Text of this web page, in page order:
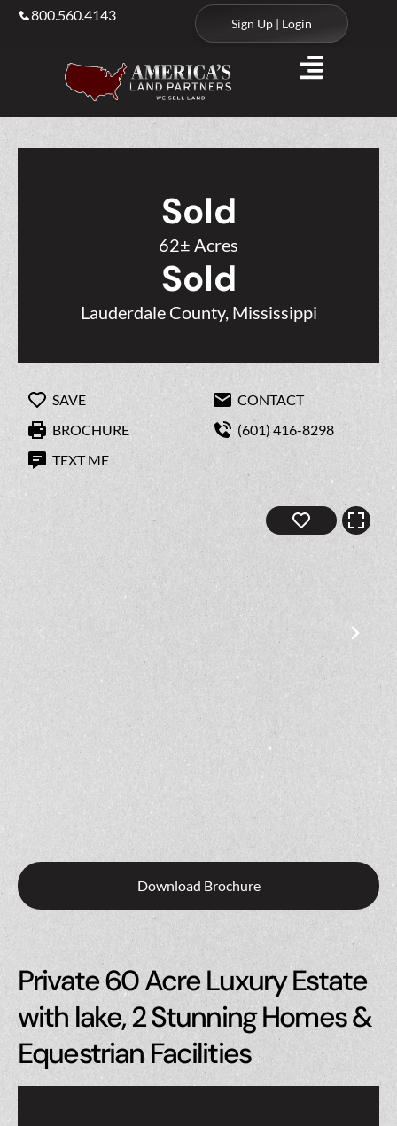
800.560.4143
Sign Up | Login
Sold
62± Acres
Sold
Lauderdale County, Mississippi
SAVE
CONTACT
BROCHURE
(601) 416-8298
TEXT ME
Download Brochure
Private 60 Acre Luxury Estate
with lake, 2 Stunning Homes &
Equestrian Facilities